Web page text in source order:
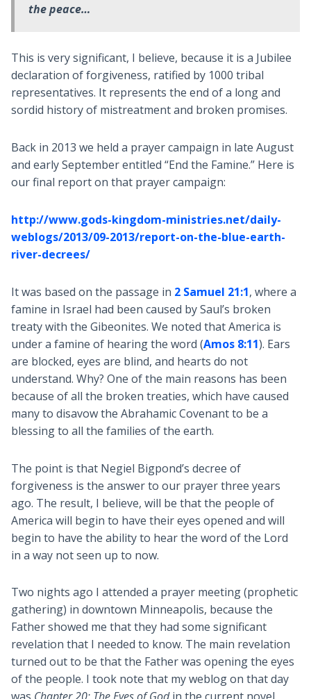
the peace…
This is very significant, I believe, because it is a Jubilee
declaration of forgiveness, ratified by 1000 tribal
representatives. It represents the end of a long and
sordid history of mistreatment and broken promises.
Back in 2013 we held a prayer campaign in late August
and early September entitled “End the Famine.” Here is
our final report on that prayer campaign:
http://www.gods-kingdom-ministries.net/daily-
weblogs/2013/09-2013/report-on-the-blue-earth-
river-decrees/
It was based on the passage in 2 Samuel 21:1, where a
famine in Israel had been caused by Saul’s broken
treaty with the Gibeonites. We noted that America is
under a famine of hearing the word (Amos 8:11). Ears
are blocked, eyes are blind, and hearts do not
understand. Why? One of the main reasons has been
because of all the broken treaties, which have caused
many to disavow the Abrahamic Covenant to be a
blessing to all the families of the earth.
The point is that Negiel Bigpond’s decree of
forgiveness is the answer to our prayer three years
ago. The result, I believe, will be that the people of
America will begin to have their eyes opened and will
begin to have the ability to hear the word of the Lord
in a way not seen up to now.
Two nights ago I attended a prayer meeting (prophetic
gathering) in downtown Minneapolis, because the
Father showed me that they had some significant
revelation that I needed to know. The main revelation
turned out to be that the Father was opening the eyes
of the people. I took note that my weblog on that day